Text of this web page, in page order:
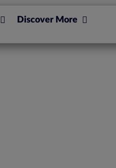
Discover More